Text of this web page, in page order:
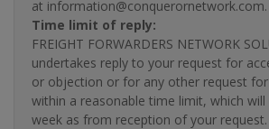
at information@conquerornetwork.com.
Time limit of reply:
FREIGHT FORWARDERS NETWORK
undertakes reply to your request for
or objection or for any other request
within a reasonable time limit, which will
week as from reception of your request.